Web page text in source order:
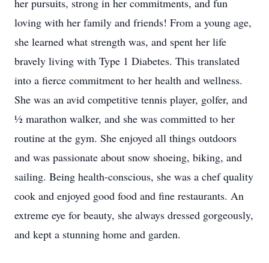
her pursuits, strong in her commitments, and fun
loving with her family and friends! From a young age,
she learned what strength was, and spent her life
bravely living with Type 1 Diabetes. This translated
into a fierce commitment to her health and wellness.
She was an avid competitive tennis player, golfer, and
½ marathon walker, and she was committed to her
routine at the gym. She enjoyed all things outdoors
and was passionate about snow shoeing, biking, and
sailing. Being health-conscious, she was a chef quality
cook and enjoyed good food and fine restaurants. An
extreme eye for beauty, she always dressed gorgeously,
and kept a stunning home and garden.